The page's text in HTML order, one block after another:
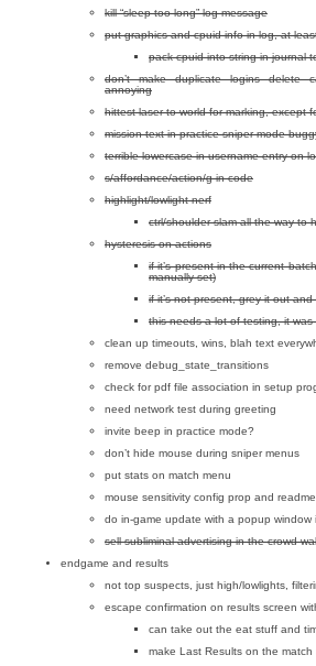
kill “sleep too long” log message
put graphics and cpuid info in log, at
pack cpuid into string in journal
don’t make duplicate logins delete
annoying
hittest laser to world for marking, except
mission text in practice sniper mode
terrible lowercase in username entry on
s/affordance/action/g in code
highlight/lowlight nerf
ctrl/shoulder slam all the way to
hysteresis on actions
if it’s present in the current
manually set)
if it’s not present, grey it out
this needs a lot of testing, it
clean up timeouts, wins, blah text
remove debug_state_transitions
check for pdf file association in setup
need network test during greeting
invite beep in practice mode?
don’t hide mouse during sniper menus
put stats on match menu
mouse sensitivity config prop and
do in-game update with a popup window
sell subliminal advertising in the crowd
endgame and results
not top suspects, just high/lowlights,
escape confirmation on results screen
can take out the eat stuff and
make Last Results on the match